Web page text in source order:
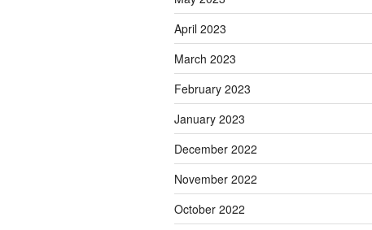
April 2023
March 2023
February 2023
January 2023
December 2022
November 2022
October 2022